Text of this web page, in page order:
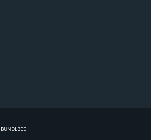
BUNDLBEE